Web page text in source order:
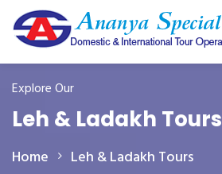
Explore Our
Leh & Ladakh Tours
Home Leh & Ladakh Tours